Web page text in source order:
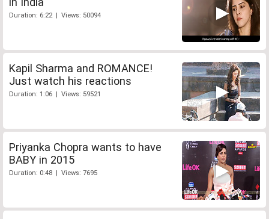
Duration: 6:22 | Views: 50094
Kapil Sharma and ROMANCE!
Just watch his reactions
Duration: 1:06 | Views: 59521
Priyanka Chopra wants to have
BABY in 2015
Duration: 0:48 | Views: 7695